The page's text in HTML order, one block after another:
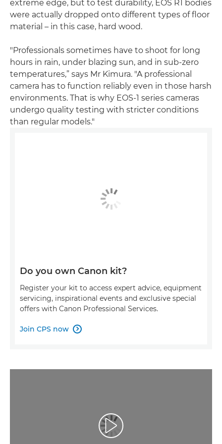
extreme edge, but to test durability, EOS R1 bodies
were actually dropped onto different types of floor
material – in this case, hard wood.
"Professionals sometimes have to shoot for long
hours in rain, under blazing sun, and in sub-zero
temperatures,” says Mr Kimura. "A professional
camera has to function reliably even in those harsh
environments. That is why EOS-1 series cameras
undergo quality testing with stricter conditions
than regular models."
Do you own Canon kit?
Register your kit to access expert advice, equipment
servicing, inspirational events and exclusive special
offers with Canon Professional Services.
Join CPS now 
Play Video